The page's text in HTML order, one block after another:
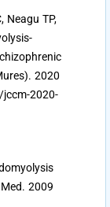
Neagu TP,
2020
jccm-2020-
2009